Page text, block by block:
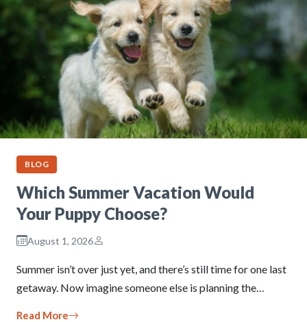
BLOG
Which Summer Vacation Would
Your Puppy Choose?
August 1, 2026
Summer isn’t over just yet, and there’s still time for one last
getaway. Now imagine someone else is planning the…
Read More